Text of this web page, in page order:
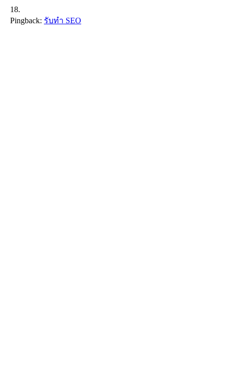
Pingback: รับทำ SEO